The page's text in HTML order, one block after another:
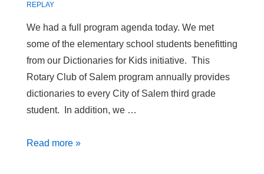
REPLAY
We had a full program agenda today. We met
some of the elementary school students benefitting
from our Dictionaries for Kids initiative. This
Rotary Club of Salem program annually provides
dictionaries to every City of Salem third grade
student. In addition, we …
Club
Read more »